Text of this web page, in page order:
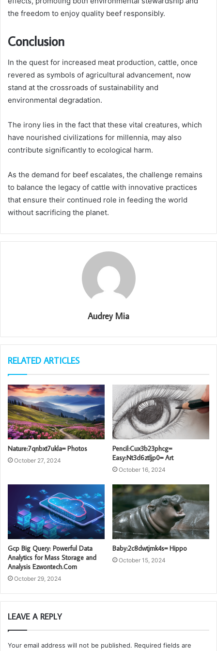
the freedom to enjoy quality beef responsibly.
Conclusion
In the quest for increased meat production, cattle, once
revered as symbols of agricultural advancement, now
stand at the crossroads of sustainability and
environmental degradation.
The irony lies in the fact that these vital creatures, which
have nourished civilizations for millennia, may also
contribute significantly to ecological harm.
As the demand for beef escalates, the challenge remains
to balance the legacy of cattle with innovative practices
that ensure their continued role in feeding the world
without sacrificing the planet.
Audrey Mia
RELATED ARTICLES
Nature:7qnbxt7ukla= Photos
October 27, 2024
Pencil:Cux3b23phcg=
Easy:Nt3d6ztljp0= Art
October 16, 2024
Gcp Big Query: Powerful Data
Analytics for Mass Storage and
Analysis Ezwontech.Com
October 29, 2024
Baby:2c8dwtjmk4s= Hippo
October 15, 2024
LEAVE A REPLY
Your email address will not be published. Required fields are